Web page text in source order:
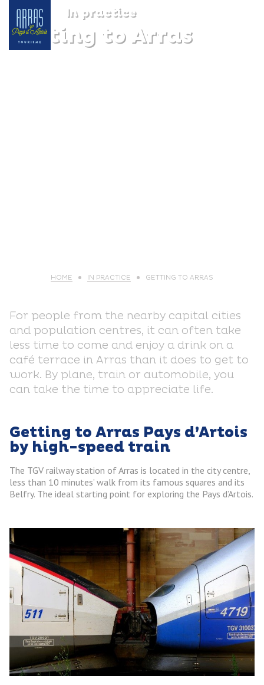
In practice
Getting to Arras
HOME IN PRACTICE GETTING TO ARRAS
For people from the nearby capital cities
and population centres, it can often take
less time to come and enjoy a drink on a
café terrace in Arras than it does to get to
work. By plane, train or automobile, you
can take the time to appreciate life.
Getting to Arras Pays d’Artois
by high-speed train
The TGV railway station of Arras is located in the city centre,
less than 10 minutes’ walk from its famous squares and its
Belfry. The ideal starting point for exploring the Pays d’Artois.